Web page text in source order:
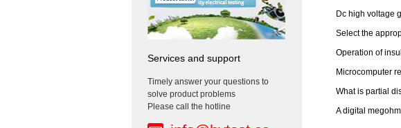
Services and support
Timely answer your questions to
solve product problems
Please call the hotline
Dc high voltage
Select the
Operation of
Microcomputer
What is partial
A digital